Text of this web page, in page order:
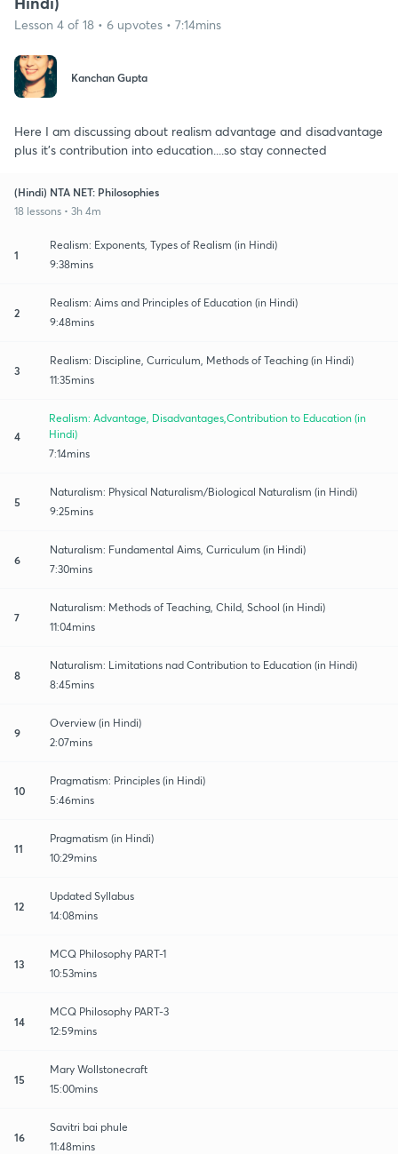
Lesson 4 of 18 • 6 upvotes • 7:14mins
Kanchan Gupta
Here I am discussing about realism advantage and disadvantage
plus it's contribution into education....so stay connected
(Hindi) NTA NET: Philosophies
18 lessons • 3h 4m
1
Realism: Exponents, Types of Realism (in Hindi)
9:38mins
2
Realism: Aims and Principles of Education (in Hindi)
9:48mins
3
Realism: Discipline, Curriculum, Methods of Teaching (in Hindi)
11:35mins
4
Realism: Advantage, Disadvantages,Contribution to Education (in
Hindi)
7:14mins
5
Naturalism: Physical Naturalism/Biological Naturalism (in Hindi)
9:25mins
6
Naturalism: Fundamental Aims, Curriculum (in Hindi)
7:30mins
7
Naturalism: Methods of Teaching, Child, School (in Hindi)
11:04mins
8
Naturalism: Limitations nad Contribution to Education (in Hindi)
8:45mins
9
Overview (in Hindi)
2:07mins
10
Pragmatism: Principles (in Hindi)
5:46mins
11
Pragmatism (in Hindi)
10:29mins
12
Updated Syllabus
14:08mins
13
MCQ Philosophy PART-1
10:53mins
14
MCQ Philosophy PART-3
12:59mins
15
Mary Wollstonecraft
15:00mins
16
Savitri bai phule
11:48mins